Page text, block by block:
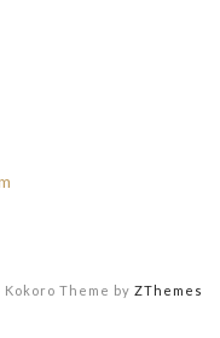
Kokoro Theme by ZThemes